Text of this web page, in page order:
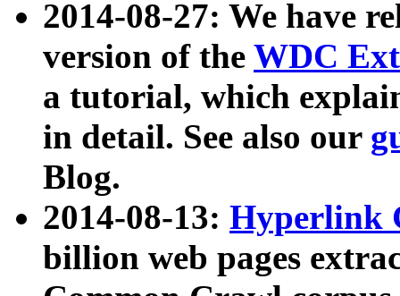
2014-08-27: We have
version of the WDC
a tutorial, which
in detail. See also our
Blog.
2014-08-13: Hyperlink
billion web pages